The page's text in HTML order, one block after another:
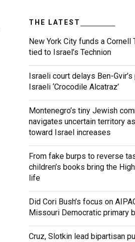
THE LATEST
New York City funds a Cornell
tied to Israel’s Technion
Israeli court delays Ben-
Israeli ‘Crocodile Alcatraz’
Montenegro’s tiny Jewish
navigates uncertain territory
toward Israel increases
From fake burps to reverse
children’s books bring the
life
Did Cori Bush’s focus on
Missouri Democratic primary
Cruz, Slotkin lead bipartisan